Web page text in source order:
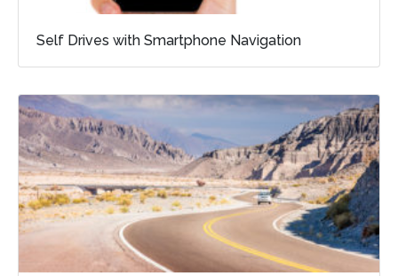
Self Drives with Smartphone Navigation